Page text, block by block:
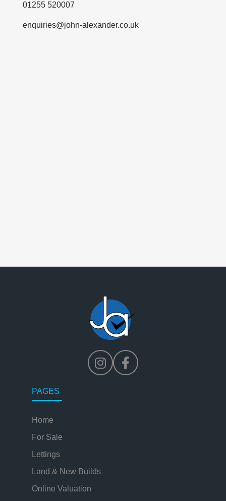
01255 520007
enquiries@john-alexander.co.uk
PAGES
Home
For Sale
Lettings
Land & New Builds
Online Valuation